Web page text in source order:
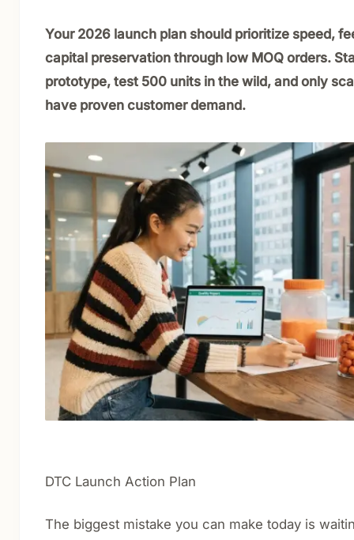
Your 2026 launch plan should prioritize speed,
capital preservation through low MOQ orders.
prototype, test 500 units in the wild, and only
have proven customer demand.
DTC Launch Action Plan
The biggest mistake you can make today is